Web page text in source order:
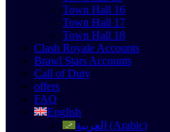
Town Hall 16
Town Hall 17
Town Hall 18
Clash Royale Accounts
Brawl Stars Accounts
Call of Duty
offers
FAQ
English
العربية (Arabic)